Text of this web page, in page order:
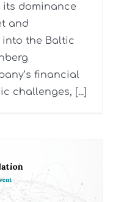
its dominance
and
into the Baltic
financial
challenges, [...]